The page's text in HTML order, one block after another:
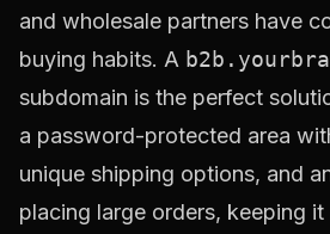
and wholesale partners have
buying habits. A
subdomain is the perfect
a password-protected area
unique shipping options, and
placing large orders, keeping